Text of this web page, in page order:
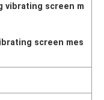
vibrating screen m
screen mes